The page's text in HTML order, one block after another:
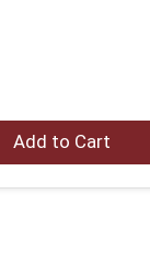
Add to Cart